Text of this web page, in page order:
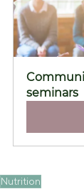
seminars
Nutrition